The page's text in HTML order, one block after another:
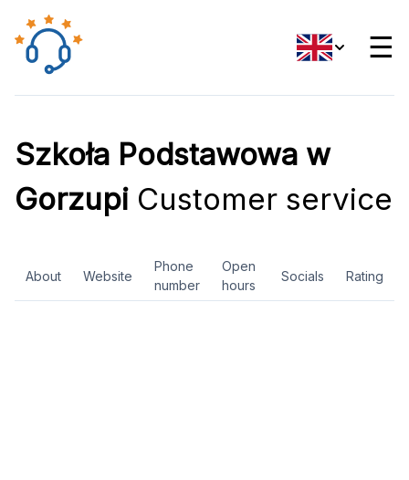
☰
Szkoła Podstawowa w
Gorzupi Customer service
About Website
Phone
number
Open
hours
Socials Rating